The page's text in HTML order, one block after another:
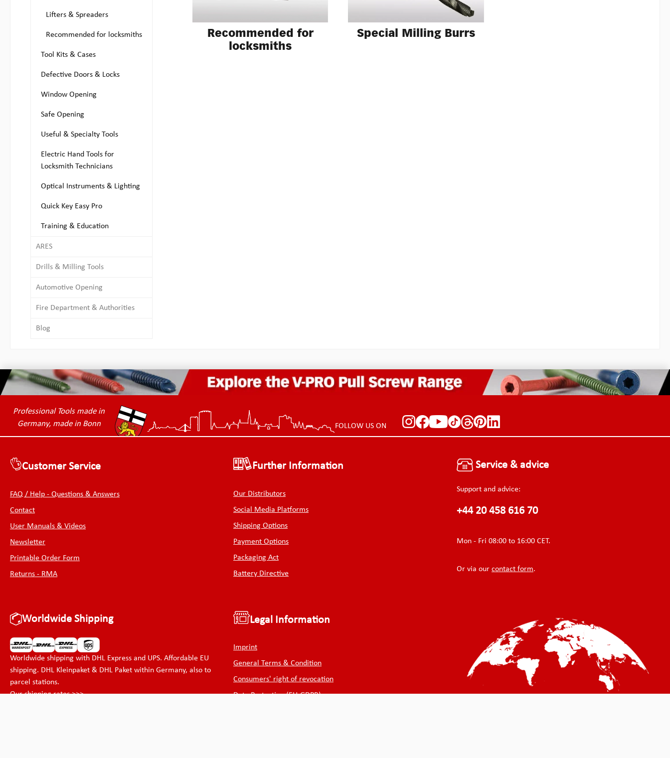
Lifters & Spreaders
Recommended for locksmiths
Tool Kits & Cases
Defective Doors & Locks
Window Opening
Safe Opening
Useful & Specialty Tools
Electric Hand Tools for
Locksmith Technicians
Optical Instruments & Lighting
Quick Key Easy Pro
Training & Education
ARES
Drills & Milling Tools
Automotive Opening
Fire Department & Authorities
Blog
Recommended for
locksmiths
Special Milling Burrs
Professional Tools made in
Germany, made in Bonn
FOLLOW US ON
Customer Service
FAQ / Help - Questions & Answers
Contact
User Manuals & Videos
Newsletter
Printable Order Form
Returns - RMA
Further Information
Our Distributors
Social Media Platforms
Shipping Options
Payment Options
Packaging Act
Battery Directive
Legal Information
Imprint
General Terms & Condition
Consumers' right of revocation
Data Protection (EU-GDPR)
Service & advice
Support and advice:
+44 20 458 616 70
Mon - Fri 08:00 to 16:00 CET.
Or via our contact form.
Worldwide Shipping
Worldwide shipping with DHL Express and UPS. Affordable EU
shipping. DHL Kleinpaket & DHL Paket within Germany, also to
parcel stations.
Our shipping rates >>>